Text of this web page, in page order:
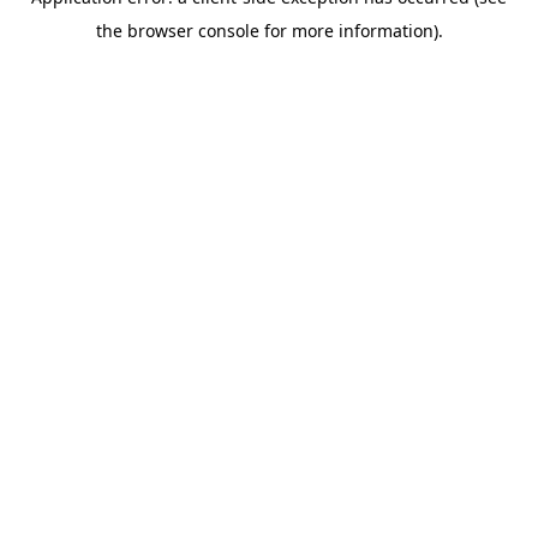
the browser console for more information).